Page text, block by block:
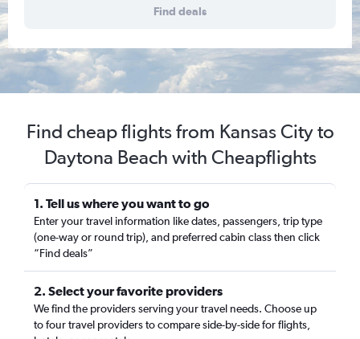
Find deals
Find cheap flights from Kansas City to
Daytona Beach with Cheapflights
1. Tell us where you want to go
Enter your travel information like dates, passengers, trip type
(one-way or round trip), and preferred cabin class then click
“Find deals”
2. Select your favorite providers
We find the providers serving your travel needs. Choose up
to four travel providers to compare side-by-side for flights,